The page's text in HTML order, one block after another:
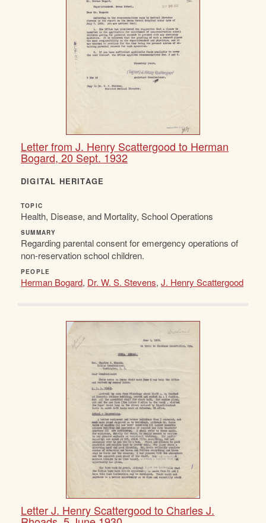
Letter from J. Henry Scattergood to Herman
Bogard, 20 Sept. 1932
DIGITAL HERITAGE
TOPIC
Health, Disease, and Mortality, School Operations
SUMMARY
Regarding parental consent for emergency operations of
non-reservation school children.
PEOPLE
Herman Bogard, Dr. W. S. Stevens, J. Henry Scattergood
Letter J. Henry Scattergood to Charles J.